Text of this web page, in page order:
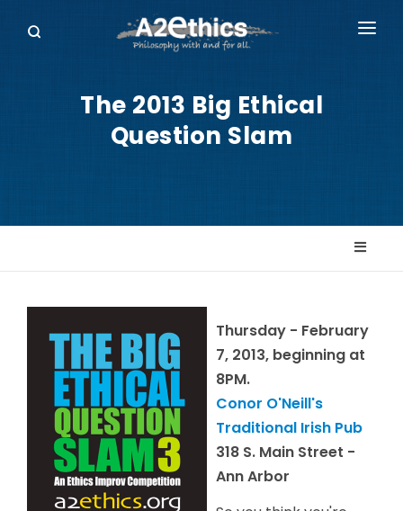
SYMPOSIA SERIES
DONATE
The 2013 Big Ethical
Question Slam
Thursday - February
7, 2013, beginning at
8PM.
Conor O'Neill's
Traditional Irish Pub
318 S. Main Street -
Ann Arbor